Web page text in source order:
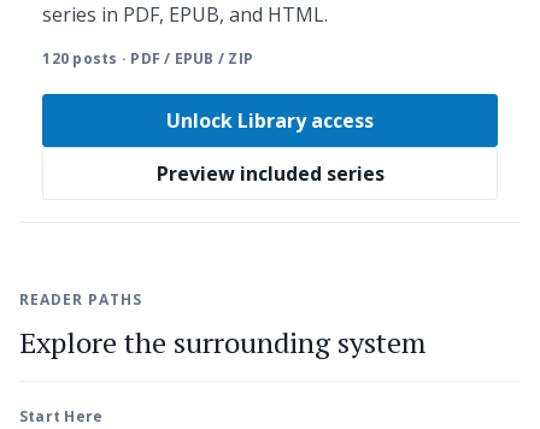
series in PDF, EPUB, and HTML.
120 posts · PDF / EPUB / ZIP
Unlock Library access
Preview included series
READER PATHS
Explore the surrounding system
Start Here